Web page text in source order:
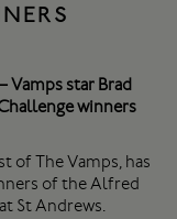
– Vamps star Brad
winners
of The Vamps, has
of the Alfred
St Andrews.